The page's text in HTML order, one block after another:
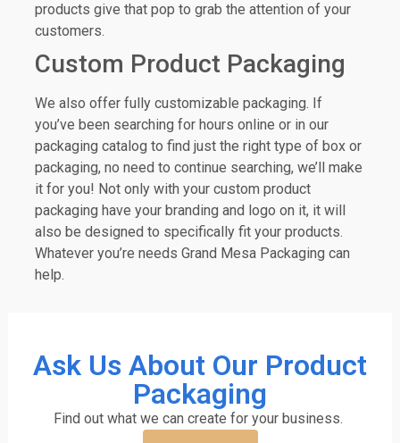
products give that pop to grab the attention of your
customers.
Custom Product Packaging
We also offer fully customizable packaging. If
you’ve been searching for hours online or in our
packaging catalog to find just the right type of box or
packaging, no need to continue searching, we’ll make
it for you! Not only with your custom product
packaging have your branding and logo on it, it will
also be designed to specifically fit your products.
Whatever you’re needs Grand Mesa Packaging can
help.
Ask Us About Our Product
Packaging
Find out what we can create for your business.